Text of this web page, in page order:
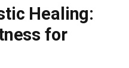
Healing:
for